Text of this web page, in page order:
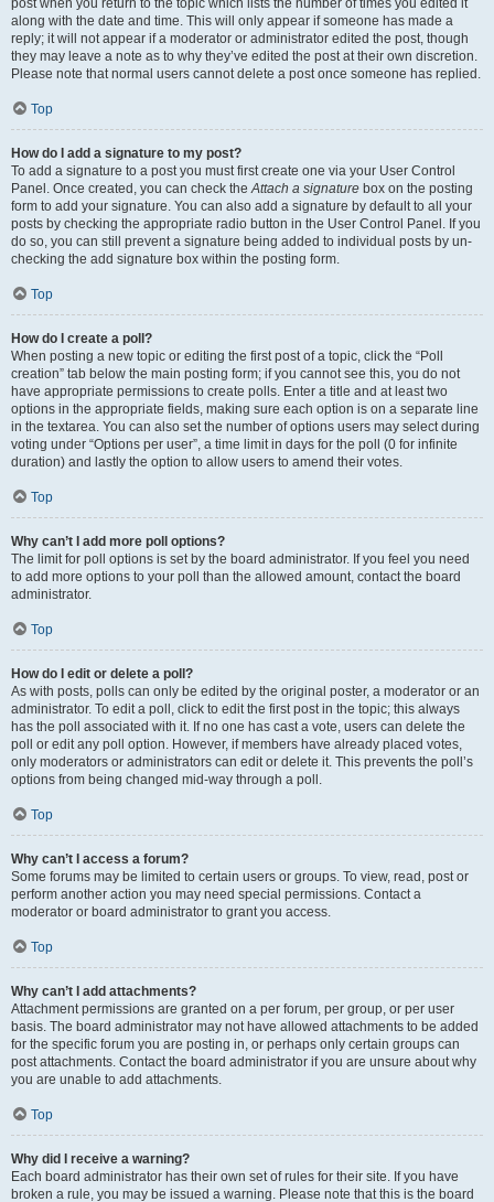
post when you return to the topic which lists the number of times you edited it
along with the date and time. This will only appear if someone has made a
reply; it will not appear if a moderator or administrator edited the post, though
they may leave a note as to why they’ve edited the post at their own discretion.
Please note that normal users cannot delete a post once someone has replied.
Top
How do I add a signature to my post?
To add a signature to a post you must first create one via your User Control
Panel. Once created, you can check theAttach a signature box on the posting
form to add your signature. You can also add a signature by default to all your
posts by checking the appropriate radio button in the User Control Panel. If you
do so, you can still prevent a signature being added to individual posts by un-
checking the add signature box within the posting form.
Top
How do I create a poll?
When posting a new topic or editing the first post of a topic, click the “Poll
creation” tab below the main posting form; if you cannot see this, you do not
have appropriate permissions to create polls. Enter a title and at least two
options in the appropriate fields, making sure each option is on a separate line
in the textarea. You can also set the number of options users may select during
voting under “Options per user”, a time limit in days for the poll (0 for infinite
duration) and lastly the option to allow users to amend their votes.
Top
Why can’t I add more poll options?
The limit for poll options is set by the board administrator. If you feel you need
to add more options to your poll than the allowed amount, contact the board
administrator.
Top
How do I edit or delete a poll?
As with posts, polls can only be edited by the original poster, a moderator or an
administrator. To edit a poll, click to edit the first post in the topic; this always
has the poll associated with it. If no one has cast a vote, users can delete the
poll or edit any poll option. However, if members have already placed votes,
only moderators or administrators can edit or delete it. This prevents the poll’s
options from being changed mid-way through a poll.
Top
Why can’t I access a forum?
Some forums may be limited to certain users or groups. To view, read, post or
perform another action you may need special permissions. Contact a
moderator or board administrator to grant you access.
Top
Why can’t I add attachments?
Attachment permissions are granted on a per forum, per group, or per user
basis. The board administrator may not have allowed attachments to be added
for the specific forum you are posting in, or perhaps only certain groups can
post attachments. Contact the board administrator if you are unsure about why
you are unable to add attachments.
Top
Why did I receive a warning?
Each board administrator has their own set of rules for their site. If you have
broken a rule, you may be issued a warning. Please note that this is the board